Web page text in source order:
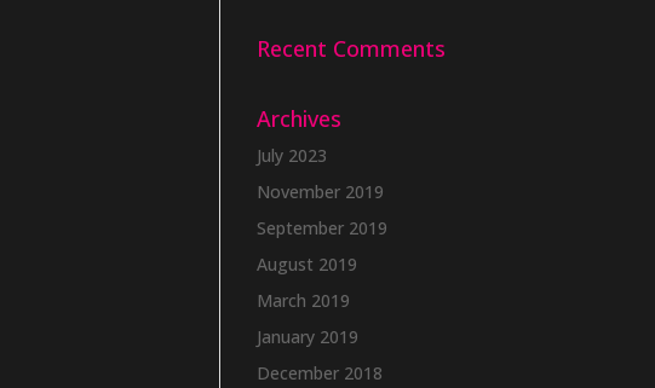
Recent Comments
Archives
July 2023
November 2019
September 2019
August 2019
March 2019
January 2019
December 2018